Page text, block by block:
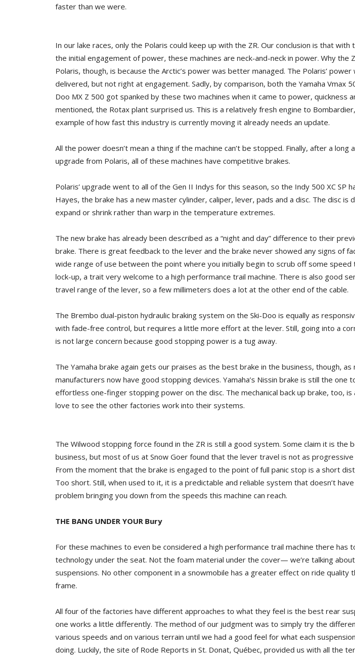
faster than we were.
In our lake races, only the Polaris could keep up with the ZR. Our conclusion is that with
the initial engagement of power, these machines are neck-and-neck in power. Why the
Polaris, though, is because the Arctic’s power was better managed. The Polaris’ power
delivered, but not right at engagement. Sadly, by comparison, both the Yamaha Vmax
Doo MX Z 500 got spanked by these two machines when it came to power, quickness
mentioned, the Rotax plant surprised us. This is a relatively fresh engine to
example of how fast this industry is currently moving it already needs an update.
All the power doesn’t mean a thing if the machine can’t be stopped. Finally, after a long
upgrade from Polaris, all of these machines have competitive brakes.
Polaris’ upgrade went to all of the Gen II Indys for this season, so the Indy 500 XC SP
Hayes, the brake has a new master cylinder, caliper, lever, pads and a disc. The disc is
expand or shrink rather than warp in the temperature extremes.
The new brake has already been described as a “night and day” difference to their
brake. There is great feedback to the lever and the brake never showed any signs of
wide range of use between the point where you initially begin to scrub off some speed
lock-up, a trait very welcome to a high performance trail machine. There is also good
travel range of the lever, so a few millimeters does a lot at the other end of the cable.
The Brembo dual-piston hydraulic braking system on the Ski-Doo is equally as
with fade-free control, but requires a little more effort at the lever. Still, going into a
is not large concern because good stopping power is a tug away.
The Yamaha brake again gets our praises as the best brake in the business, though, as
manufacturers now have good stopping devices. Yamaha’s Nissin brake is still the one
effortless one-finger stopping power on the disc. The mechanical back up brake, too, is
love to see the other factories work into their systems.
The Wilwood stopping force found in the ZR is still a good system. Some claim it is the
business, but most of us at Snow Goer found that the lever travel is not as
From the moment that the brake is engaged to the point of full panic stop is a short
Too short. Still, when used to it, it is a predictable and reliable system that doesn’t
problem bringing you down from the speeds this machine can reach.
THE BANG UNDER YOUR Bury
For these machines to even be considered a high performance trail machine there has
technology under the seat. Not the foam material under the cover— we’re talking
suspensions. No other component in a snowmobile has a greater effect on ride quality
frame.
All four of the factories have different approaches to what they feel is the best rear
one works a little differently. The method of our judgment was to simply try the
various speeds and on various terrain until we had a good feel for what each
doing. Luckily, the site of Rode Reports in St. Donat, Québec, provided us with all the